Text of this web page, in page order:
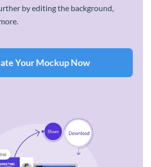
by editing the background,
Your Mockup Now